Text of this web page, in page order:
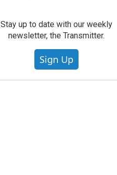
Stay up to date with our weekly
newsletter, the Transmitter.
Sign Up